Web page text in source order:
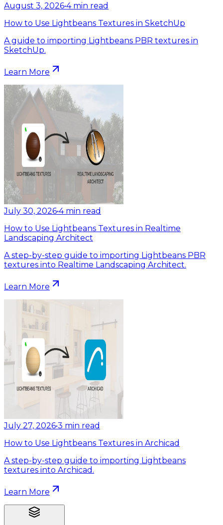
August 3, 2026•4 min read
How to Use Lightbeans Textures in SketchUp
A guide to importing Lightbeans PBR textures in
SketchUp.
Learn More
July 30, 2026•4 min read
How to Use Lightbeans Textures in Realtime
Landscaping Architect
A step-by-step guide to importing Lightbeans PBR
textures into Realtime Landscaping Architect.
Learn More
July 27, 2026•3 min read
How to Use Lightbeans Textures in Archicad
A step-by-step guide to importing Lightbeans
textures into Archicad.
Learn More